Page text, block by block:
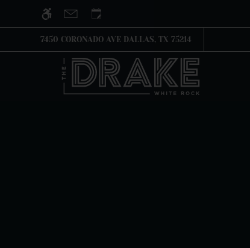
WE HAVE AN OPTIMIZED WEB
Skip to main content
7450 CORONADO AVE DALLAS, TX 75214